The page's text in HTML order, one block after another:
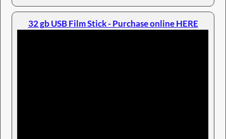
32 gb USB Film Stick - Purchase online HERE